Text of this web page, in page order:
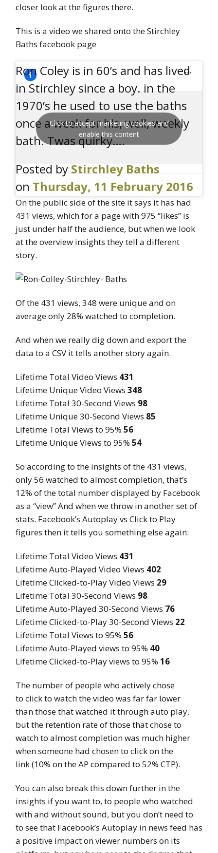
closer look at the figures there.
This is a video we shared onto the Stirchley
Baths facebook page
Ron Coley is in 60’s and has lived
in Stirchley since a boy. in the
1970’s he used to use the baths
once a week for his, well, weekly
bath. Twas quirky….
Posted by Stirchley Baths
on Thursday, 11 February 2016
Click to accept marketing cookies and
enable this content
On the public side of the site it says it has had
431 views, which for a page with 975 “likes” is
just under half the audience, but when we look
at the overview insights they tell a different
story.
Of the 431 views, 348 were unique and on
average only 28% watched to completion.
And when we really dig down and export the
data to a CSV it tells another story again.
Lifetime Total Video Views 431
Lifetime Unique Video Views 348
Lifetime Total 30-Second Views 98
Lifetime Unique 30-Second Views 85
Lifetime Total Views to 95% 56
Lifetime Unique Views to 95% 54
So according to the insights of the 431 views,
only 56 watched to almost completion, that’s
12% of the total number displayed by Facebook
as a “view” And when we throw in another set of
stats. Facebook’s Autoplay vs Click to Play
figures then it tells you something else again:
Lifetime Total Video Views 431
Lifetime Auto-Played Video Views 402
Lifetime Clicked-to-Play Video Views 29
Lifetime Total 30-Second Views 98
Lifetime Auto-Played 30-Second Views 76
Lifetime Clicked-to-Play 30-Second Views 22
Lifetime Total Views to 95% 56
Lifetime Auto-Played views to 95% 40
Lifetime Clicked-to-Play views to 95% 16
The number of people who actively chose
to click to watch the video was far far lower
than those that watched it through auto play,
but the retention rate of those that chose to
watch to almost completion was much higher
when someone had chosen to click on the
link (10% on the AP compared to 52% CTP).
You can also break this down further in the
insights if you want to, to people who watched
with and without sound, but you don’t need to
to see that Facebook’s Autoplay in news feed has
a positive impact on viewer numbers on its